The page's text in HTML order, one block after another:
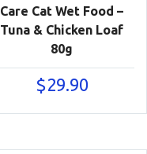
Care Cat Wet Food –
Tuna & Chicken Loaf
80g
$29.90